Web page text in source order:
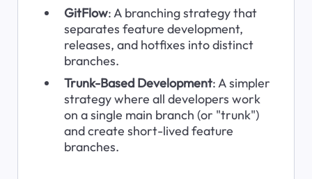
GitFlow: A branching strategy that
separates feature development,
releases, and hotfixes into distinct
branches.
Trunk-Based Development: A simpler
strategy where all developers work
on a single main branch (or "trunk")
and create short-lived feature
branches.